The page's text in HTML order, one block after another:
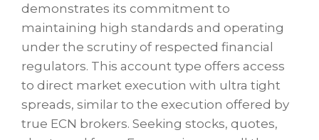
demonstrates its commitment to
maintaining high standards and operating
under the scrutiny of respected financial
regulators. This account type offers access
to direct market execution with ultra tight
spreads, similar to the execution offered by
true ECN brokers. Seeking stocks, quotes,